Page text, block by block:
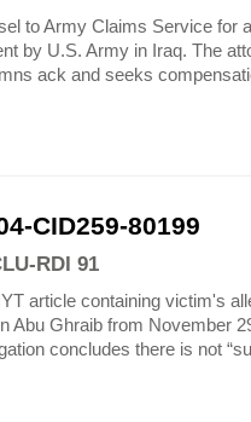
to Army Claims Service for
by U.S. Army in Iraq. The
ack and seeks
CID259-80199
RDI 91
article containing victim's
Abu Ghraib from November
concludes there is not